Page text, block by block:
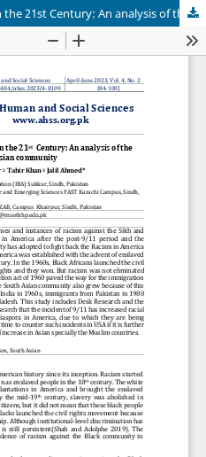
Racism in the United States in the 21st Century: An analysis of the South Asian community